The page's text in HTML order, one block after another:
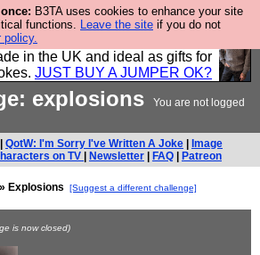
B3TA uses cookies to enhance your site
functions. Leave the site if you do not
policy.
and shirts and boots and
them to you using this internet
in the UK and ideal as gifts for
JUST BUY A JUMPER OK?
explosions
You are not logged
QotW: I'm Sorry I've Written A Joke
Image
on TV
Newsletter FAQ Patreon
» Explosions [Suggest a different challenge]
is now closed)